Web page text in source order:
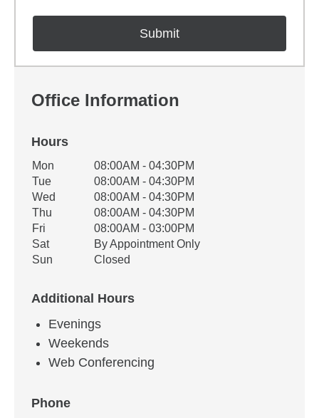
Office Information
Hours
Office Hours
Weekday Availability
Mon
08:00AM - 04:30PM
Tue
08:00AM - 04:30PM
Wed
08:00AM - 04:30PM
Thu
08:00AM - 04:30PM
Fri
08:00AM - 03:00PM
Sat
By Appointment Only
Sun
Closed
Additional Hours
Evenings
Weekends
Web Conferencing
Phone